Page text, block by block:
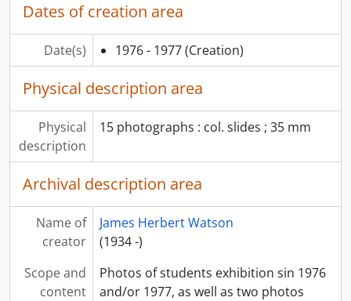
Dates of creation area
Date(s) 1976 - 1977 (Creation)
Physical description area
Physical
description
15 photographs : col. slides ; 35 mm
Archival description area
Name of
creator
James Herbert Watson
(1934 -)
Scope and
content
Photos of students exhibition sin 1976
and/or 1977, as well as two photos